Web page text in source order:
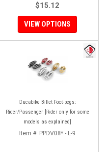
$15.12
VIEW OPTIONS
Ducabike Billet Foot-pegs:
Rider/Passenger [Rider only for some
models as explained]
Item #: PPDV08* - L-9